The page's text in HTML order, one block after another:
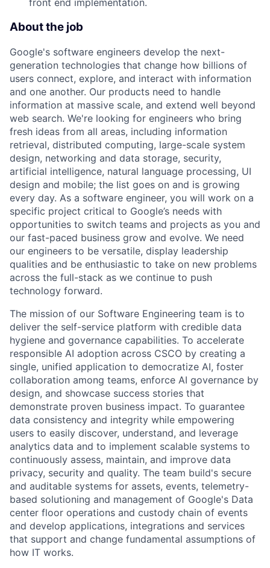
front end implementation.
About the job
Google's software engineers develop the next-
generation technologies that change how billions of
users connect, explore, and interact with information
and one another. Our products need to handle
information at massive scale, and extend well beyond
web search. We're looking for engineers who bring
fresh ideas from all areas, including information
retrieval, distributed computing, large-scale system
design, networking and data storage, security,
artificial intelligence, natural language processing, UI
design and mobile; the list goes on and is growing
every day. As a software engineer, you will work on a
specific project critical to Google’s needs with
opportunities to switch teams and projects as you and
our fast-paced business grow and evolve. We need
our engineers to be versatile, display leadership
qualities and be enthusiastic to take on new problems
across the full-stack as we continue to push
technology forward.
The mission of our Software Engineering team is to
deliver the self-service platform with credible data
hygiene and governance capabilities. To accelerate
responsible AI adoption across CSCO by creating a
single, unified application to democratize AI, foster
collaboration among teams, enforce AI governance by
design, and showcase success stories that
demonstrate proven business impact. To guarantee
data consistency and integrity while empowering
users to easily discover, understand, and leverage
analytics data and to implement scalable systems to
continuously assess, maintain, and improve data
privacy, security and quality. The team build's secure
and auditable systems for assets, events, telemetry-
based solutioning and management of Google's Data
center floor operations and custody chain of events
and develop applications, integrations and services
that support and change fundamental assumptions of
how IT works.